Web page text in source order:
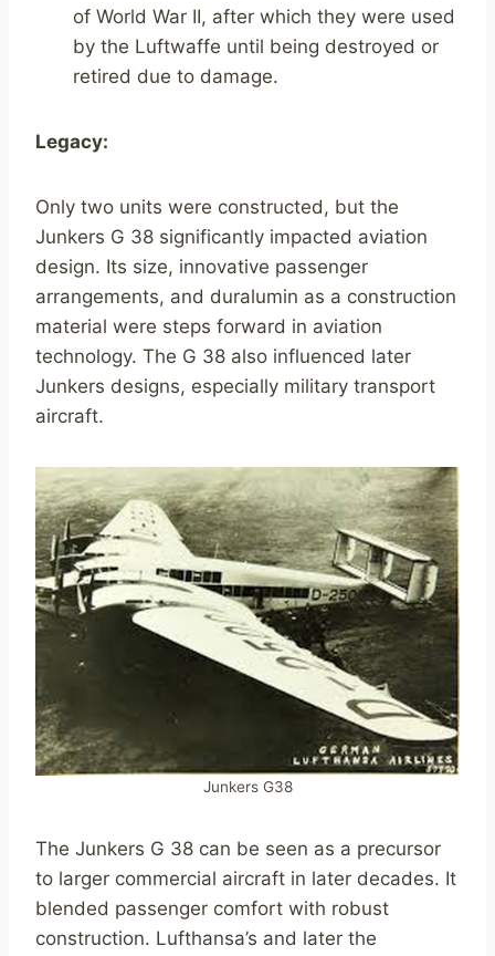
of World War II, after which they were used
by the Luftwaffe until being destroyed or
retired due to damage.
Legacy:
Only two units were constructed, but the
Junkers G 38 significantly impacted aviation
design. Its size, innovative passenger
arrangements, and duralumin as a construction
material were steps forward in aviation
technology. The G 38 also influenced later
Junkers designs, especially military transport
aircraft.
Junkers G38
The Junkers G 38 can be seen as a precursor
to larger commercial aircraft in later decades. It
blended passenger comfort with robust
construction. Lufthansa’s and later the